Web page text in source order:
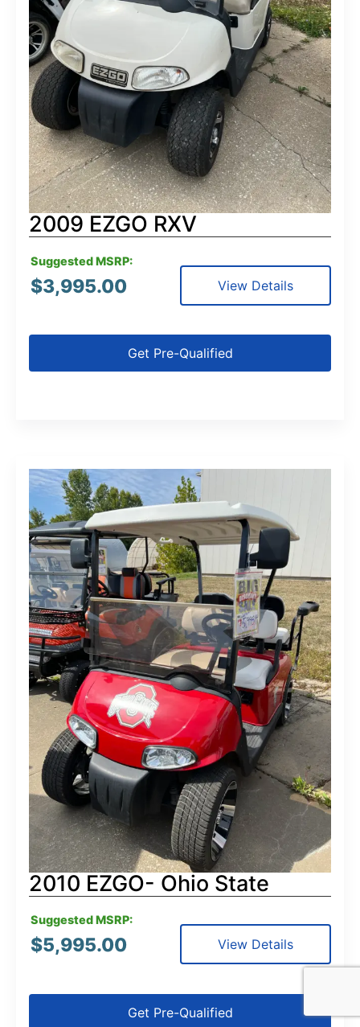
2009 EZGO RXV
Suggested MSRP:
$3,995.00 View Details
Get Pre-Qualified
2010 EZGO- Ohio State
Suggested MSRP:
$5,995.00 View Details
Get Pre-Qualified